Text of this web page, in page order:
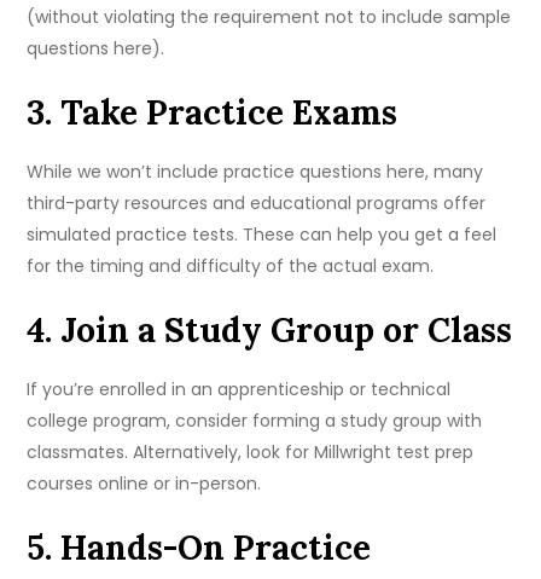
(without violating the requirement not to include sample
questions here).
3. Take Practice Exams
While we won’t include practice questions here, many
third-party resources and educational programs offer
simulated practice tests. These can help you get a feel
for the timing and difficulty of the actual exam.
4. Join a Study Group or Class
If you’re enrolled in an apprenticeship or technical
college program, consider forming a study group with
classmates. Alternatively, look for Millwright test prep
courses online or in-person.
5. Hands-On Practice